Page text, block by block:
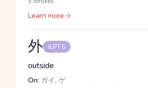
Learn more
外 JLPT 5
outside
On: ガイ, ゲ